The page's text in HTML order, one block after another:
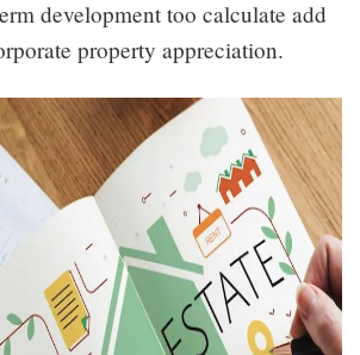
development too calculate add
property appreciation.